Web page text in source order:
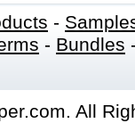
-
- Bundles
All